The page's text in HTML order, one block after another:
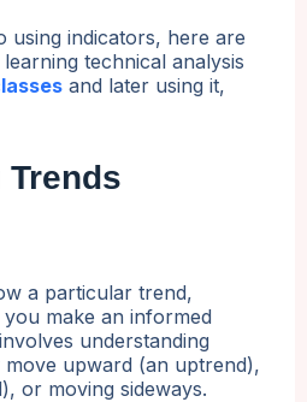
using indicators, here are
technical analysis
and later using it,
a particular trend,
make an informed
understanding
upward (an uptrend),
or moving sideways.